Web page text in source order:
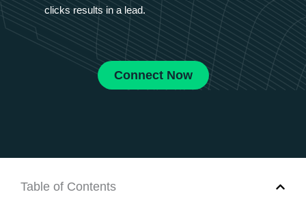
clicks results in a lead.
Connect Now
Table of Contents